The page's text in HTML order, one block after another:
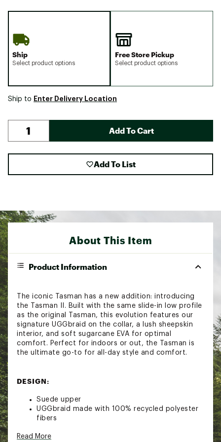
Ship
Select product options
Free Store Pickup
Select product options
Ship to Enter Delivery Location
Add To Cart
Add To List
About This Item
Product Information
The iconic Tasman has a new addition: introducing
the Tasman II. Built with the same slide-in low profile
as the original Tasman, this evolution features our
signature UGGbraid on the collar, a lush sheepskin
interior, and soft sugarcane EVA for optimal
comfort. Perfect for indoors or out, the Tasman is
the ultimate go-to for all-day style and comfort.
DESIGN:
Suede upper
UGGbraid made with 100% recycled polyester
fibers
17mm sheepskin insole
Read More